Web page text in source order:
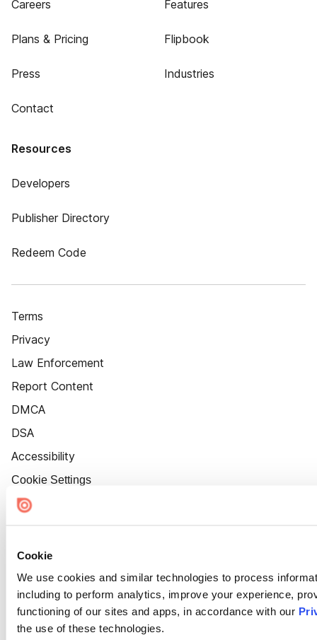
Cookie
We use cookies and similar technologies to process
including to perform analytics, improve your experience,
functioning of our sites and apps, in accordance with our
the use of these technologies.
Careers
Plans & Pricing
Press
Contact
Features
Flipbook
Industries
Resources
Developers
Publisher Directory
Redeem Code
Terms
Privacy
Law Enforcement
Report Content
DMCA
DSA
Accessibility
Cookie Settings